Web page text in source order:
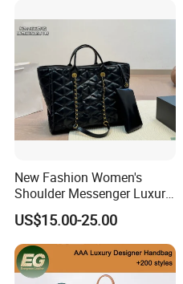
New Fashion Women's
Shoulder Messenger Luxury
Hand Bags Large Capacity
Popular Leather Handbags
US$15.00-25.00